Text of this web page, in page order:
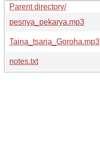
Parent directory/
pesnya_pekarya.mp3
Taina_tsaria_Goroha.mp3
notes.txt